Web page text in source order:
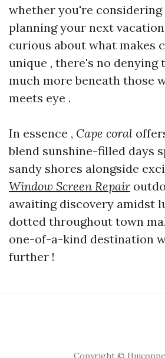
whether you're considering
planning your next
curious about what makes
unique , there's no denying
much more beneath those
meets eye .
In essence , Cape coral
blend sunshine-filled days
sandy shores alongside
Window Screen Repair
awaiting discovery amidst
dotted throughout town
one-of-a-kind destination
further !
Copyright ©